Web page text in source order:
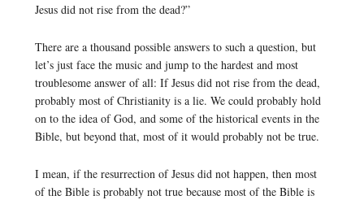
Jesus did not rise from the dead?”
There are a thousand possible answers to such a question, but
let’s just face the music and jump to the hardest and most
troublesome answer of all: If Jesus did not rise from the dead,
probably most of Christianity is a lie. We could probably hold
on to the idea of God, and some of the historical events in the
Bible, but beyond that, most of it would probably not be true.
I mean, if the resurrection of Jesus did not happen, then most
of the Bible is probably not true because most of the Bible is